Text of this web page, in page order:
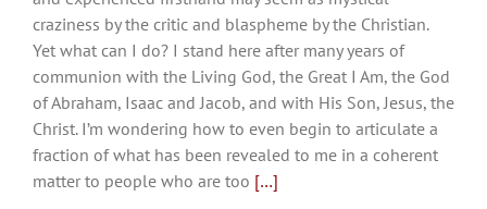
craziness by the critic and blaspheme by the Christian.
Yet what can I do? I stand here after many years of
communion with the Living God, the Great I Am, the God
of Abraham, Isaac and Jacob, and with His Son, Jesus, the
Christ. I’m wondering how to even begin to articulate a
fraction of what has been revealed to me in a coherent
matter to people who are too […]